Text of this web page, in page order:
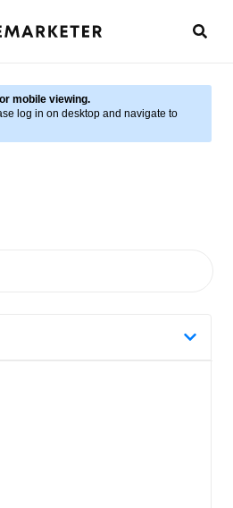
mobile viewing.
log in on desktop and navigate to